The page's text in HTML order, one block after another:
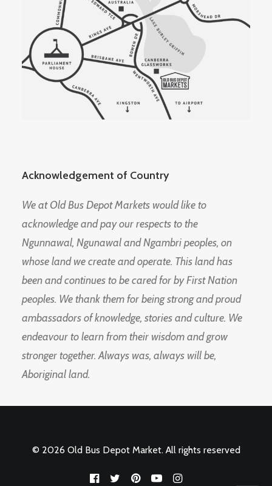
Acknowledgement of Country
We at Old Bus Depot Markets would like to
acknowledge and pay our respects to the
Ngunnawal, Ngunawal and Ngambri peoples, on
whose land we create and operate. This land has
been and continues to be cared for by First Nation
peoples. We thank them for being strong and proud
ambassadors of knowledge, stories and culture. We
endeavour to learn from their wisdom and grow
stronger together. Always was, always will be,
Aboriginal land.
© 2026 Old Bus Depot Market. All rights reserved